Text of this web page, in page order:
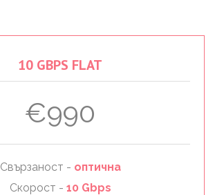
10 GBPS FLAT
€990
Свързаност - оптична
Скорост - 10 Gbps